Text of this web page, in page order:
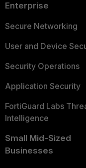
Enterprise
Secure Networking
User and Device
Security Operations
Application Security
FortiGuard Labs
Intelligence
Small Mid-Sized
Businesses